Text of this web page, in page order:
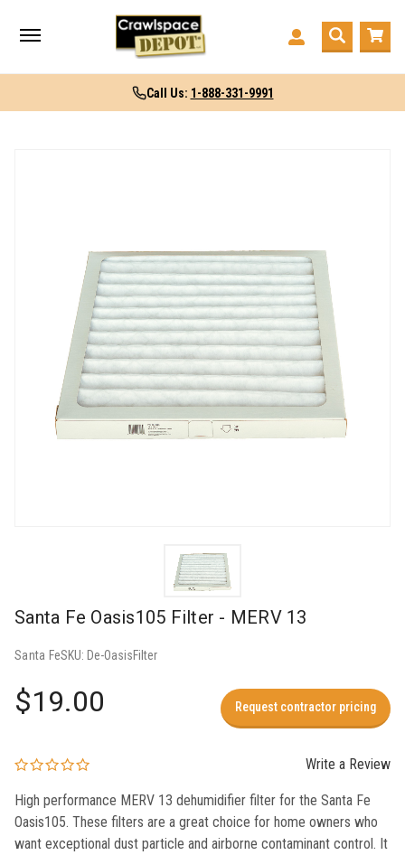
Call Us: 1-888-331-9991
Santa Fe Oasis105 Filter - MERV 13
Santa FeSKU: De-OasisFilter
$19.00 Request contractor pricing
Write a Review
High performance MERV 13 dehumidifier filter for the Santa Fe
Oasis105. These filters are a great choice for home owners who
want exceptional dust particle and airborne contaminant control. It